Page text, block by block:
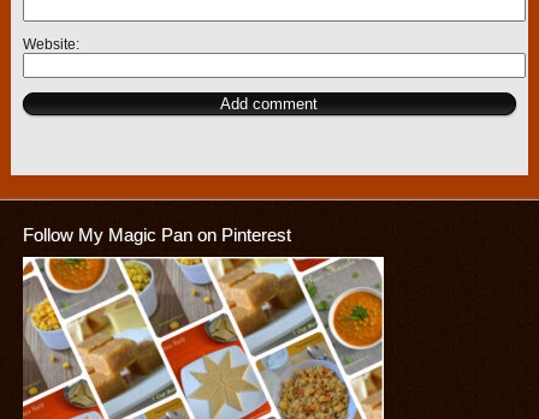
Website
Follow My Magic Pan on Pinterest